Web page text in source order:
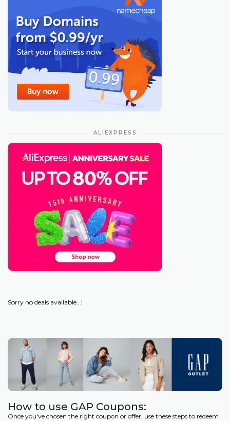
ALIEXPRESS
Sorry no deals available...!
How to use GAP Coupons:
Once you've chosen the right coupon or offer, use these steps to redeem